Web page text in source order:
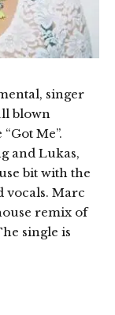
singer
blown
Me”.
and Lukas,
bit with the
vocals. Marc
remix of
single is